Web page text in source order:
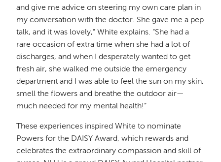
and give me advice on steering my own care plan in
my conversation with the doctor. She gave me a pep
talk, and it was lovely,” White explains. “She had a
rare occasion of extra time when she had a lot of
discharges, and when I desperately wanted to get
fresh air, she walked me outside the emergency
department and I was able to feel the sun on my skin,
smell the flowers and breathe the outdoor air—
much needed for my mental health!”
These experiences inspired White to nominate
Powers for the DAISY Award, which rewards and
celebrates the extraordinary compassion and skill of